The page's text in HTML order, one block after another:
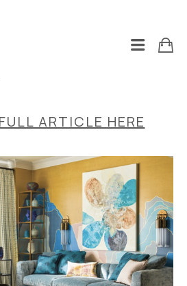
A NEW YORK
GOES BOLD
ARTICLE HERE